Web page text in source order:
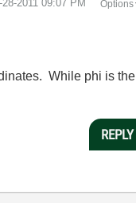
28-2011 09:07 PM Options
While phi is the
REPLY